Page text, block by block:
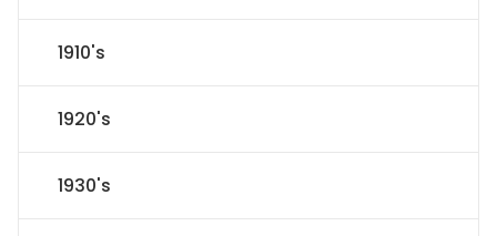
1910's
1920's
1930's